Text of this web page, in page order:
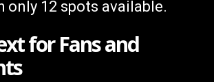
only 12 spots available.
for Fans and